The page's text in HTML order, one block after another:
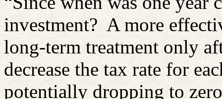
investment? A more
long-term treatment only
decrease the tax rate for
potentially dropping to